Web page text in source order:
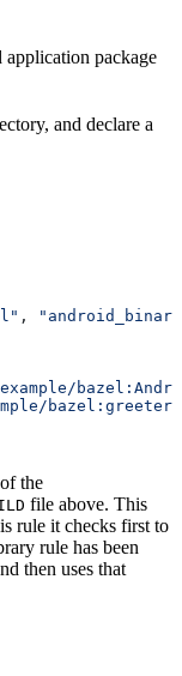
package
and declare a
,
the
file above. This
rule it checks first to
rule has been
then uses that